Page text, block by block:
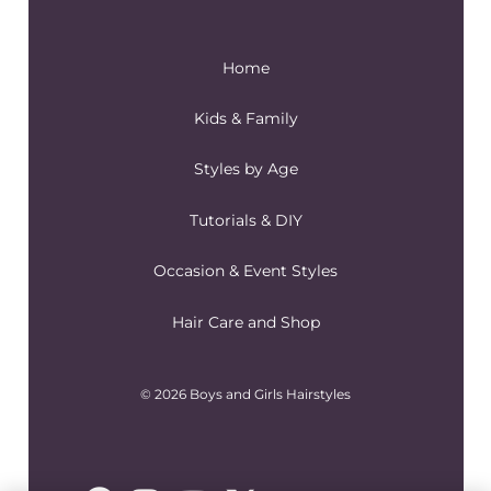
Home
Kids & Family
Styles by Age
Tutorials & DIY
Occasion & Event Styles
Hair Care and Shop
© 2026 Boys and Girls Hairstyles